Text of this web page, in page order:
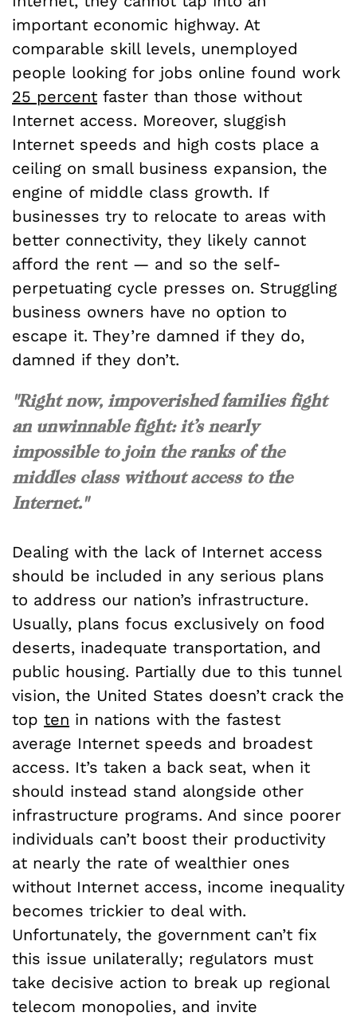
important economic highway. At
comparable skill levels, unemployed
people looking for jobs online found work
25 percent faster than those without
Internet access. Moreover, sluggish
Internet speeds and high costs place a
ceiling on small business expansion, the
engine of middle class growth. If
businesses try to relocate to areas with
better connectivity, they likely cannot
afford the rent — and so the self-
perpetuating cycle presses on. Struggling
business owners have no option to
escape it. They’re damned if they do,
damned if they don’t.
"Right now, impoverished families fight
an unwinnable fight: it’s nearly
impossible to join the ranks of the
middles class without access to the
Internet."
Dealing with the lack of Internet access
should be included in any serious plans
to address our nation’s infrastructure.
Usually, plans focus exclusively on food
deserts, inadequate transportation, and
public housing. Partially due to this tunnel
vision, the United States doesn’t crack the
top ten in nations with the fastest
average Internet speeds and broadest
access. It’s taken a back seat, when it
should instead stand alongside other
infrastructure programs. And since poorer
individuals can’t boost their productivity
at nearly the rate of wealthier ones
without Internet access, income inequality
becomes trickier to deal with.
Unfortunately, the government can’t fix
this issue unilaterally; regulators must
take decisive action to break up regional
telecom monopolies, and invite